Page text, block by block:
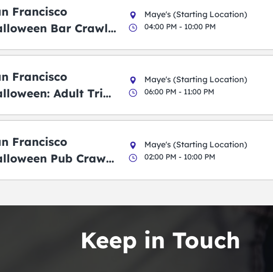
Francisco
Bar Crawl
Maye's (Starting Location)
04:00 PM - 10:00 PM
Francisco
Adult Trick
Maye's (Starting Location)
06:00 PM - 11:00 PM
Francisco
Pub Crawl:
Maye's (Starting Location)
02:00 PM - 10:00 PM
Keep in Touch